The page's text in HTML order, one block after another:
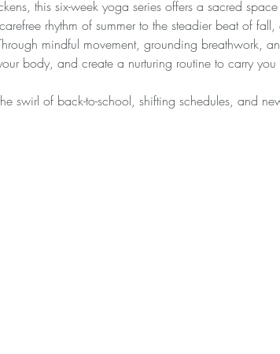
this six-week yoga series offers a sacred space
rhythm of summer to the steadier beat of
mindful movement, grounding breathwork,
body, and create a nurturing routine to carry you
swirl of back-to-school, shifting schedules, and